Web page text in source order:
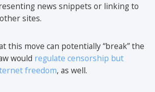
news snippets or linking to
sites.
this move can potentially “break” the
would regulate censorship but
freedom, as well.